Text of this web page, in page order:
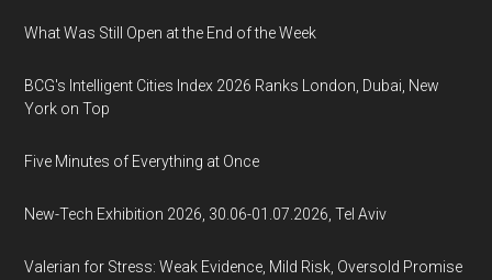
What Was Still Open at the End of the Week
BCG's Intelligent Cities Index 2026 Ranks London, Dubai, New
York on Top
Five Minutes of Everything at Once
New-Tech Exhibition 2026, 30.06-01.07.2026, Tel Aviv
Valerian for Stress: Weak Evidence, Mild Risk, Oversold Promise